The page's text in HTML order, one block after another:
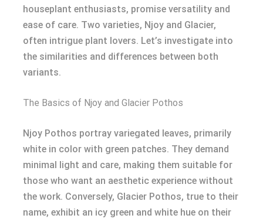
houseplant enthusiasts, promise versatility and
ease of care. Two varieties, Njoy and Glacier,
often intrigue plant lovers. Let’s investigate into
the similarities and differences between both
variants.
The Basics of Njoy and Glacier Pothos
Njoy Pothos portray variegated leaves, primarily
white in color with green patches. They demand
minimal light and care, making them suitable for
those who want an aesthetic experience without
the work. Conversely, Glacier Pothos, true to their
name, exhibit an icy green and white hue on their